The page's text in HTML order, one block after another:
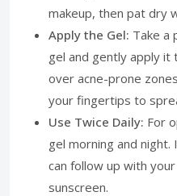
makeup, then pat dry
Apply the Gel: Take a
gel and gently apply
over acne-prone
your fingertips to
Use Twice Daily: For
gel morning and
can follow up with
sunscreen.